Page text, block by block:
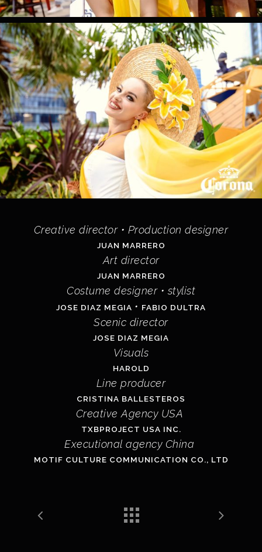
Creative director • Production designer
JUAN MARRERO
Art director
JUAN MARRERO
Costume designer • stylist
JOSE DIAZ MEGIA • FABIO DULTRA
Scenic director
JOSE DIAZ MEGIA
Visuals
HAROLD
Line producer
CRISTINA BALLESTEROS
Creative Agency USA
TXBPROJECT USA INC.
Executional agency China
MOTIF CULTURE COMMUNICATION CO., LTD